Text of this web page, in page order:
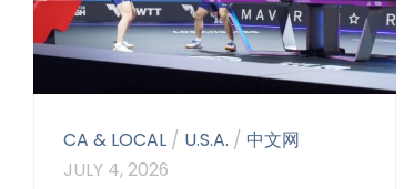
CA & LOCAL / U.S.A. / 中文网
JULY 4, 2026